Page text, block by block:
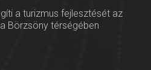
a turizmus fejlesztését az
Börzsöny térségében